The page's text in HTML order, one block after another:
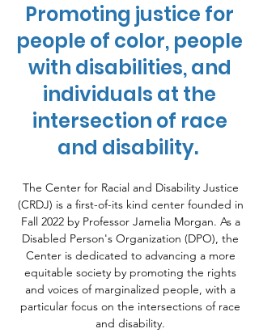
Promoting justice for
people of color, people
with disabilities, and
individuals at the
intersection of race
and disability.
The Center for Racial and Disability Justice
(CRDJ) is a first-of-its kind center founded in
Fall 2022 by Professor Jamelia Morgan. As a
Disabled Person's Organization (DPO), the
Center is dedicated to advancing a more
equitable society by promoting the rights
and voices of marginalized people, with a
particular focus on the intersections of race
and disability.